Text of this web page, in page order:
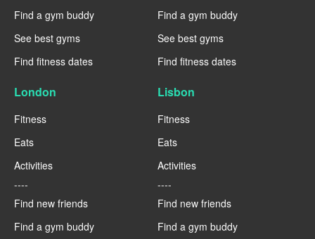
Find a gym buddy
See best gyms
Find fitness dates
Find a gym buddy
See best gyms
Find fitness dates
London
Fitness
Eats
Activities
----
Find new friends
Find a gym buddy
Lisbon
Fitness
Eats
Activities
----
Find new friends
Find a gym buddy